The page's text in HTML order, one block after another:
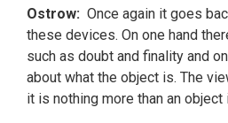
Ostrow: Once again it goes
these devices. On one hand
such as doubt and finality and
about what the object is. The
it is nothing more than an object